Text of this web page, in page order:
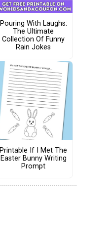
Pouring With Laughs:
The Ultimate
Collection Of Funny
Rain Jokes
Printable If I Met The
Easter Bunny Writing
Prompt